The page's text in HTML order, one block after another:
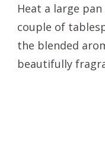
Heat a large
couple of
the blended
beautifully